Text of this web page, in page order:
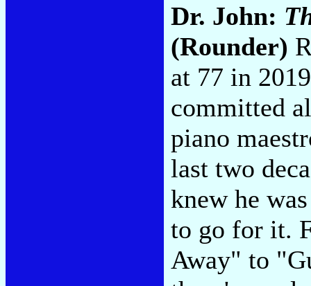
Dr. John:
(Rounder)
at 77 in
committed
piano
last two
knew he
to go for it.
Away" to